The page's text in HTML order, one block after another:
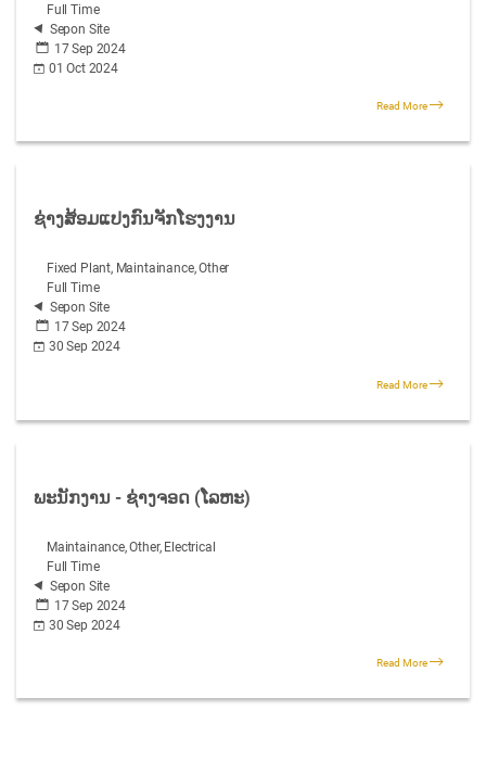
Full Time
Sepon Site
17 Sep 2024
01 Oct 2024
Read More
ຊ່າງສ້ອມແປງກົນຈັກໂຮງງານ
Fixed Plant, Maintainance, Other
Full Time
Sepon Site
17 Sep 2024
30 Sep 2024
Read More
ພະນັກງານ - ຊ່າງຈອດ (ໂລຫະ)
Maintainance, Other, Electrical
Full Time
Sepon Site
17 Sep 2024
30 Sep 2024
Read More